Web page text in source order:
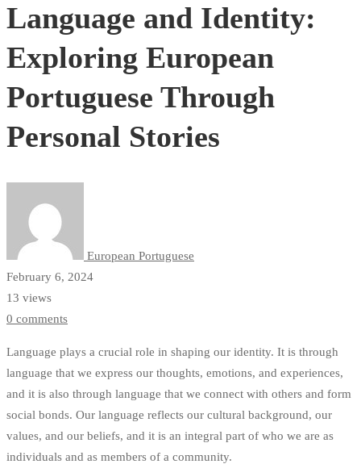
Identity:
Exploring
European
Portuguese
Personal
Stories
Language and Identity:
Exploring European
Portuguese Through
Personal Stories
European Portuguese
February 6, 2024
13 views
0 comments
Language plays a crucial role in shaping our identity. It is through
language that we express our thoughts, emotions, and experiences,
and it is also through language that we connect with others and form
social bonds. Our language reflects our cultural background, our
values, and our beliefs, and it is an integral part of who we are as
individuals and as members of a community.